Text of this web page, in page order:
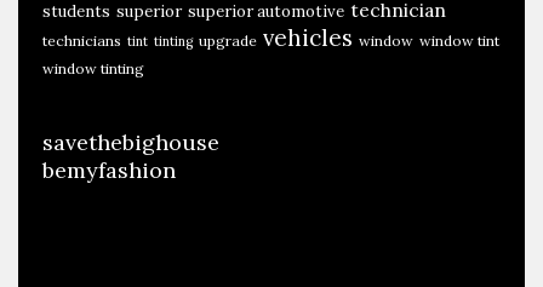
students superior superior automotive technician
technicians tint tinting upgrade vehicles window window tint
window tinting
savethebighouse
bemyfashion